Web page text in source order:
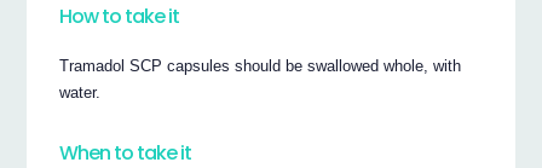
How to take it
Tramadol SCP capsules should be swallowed whole, with
water.
When to take it